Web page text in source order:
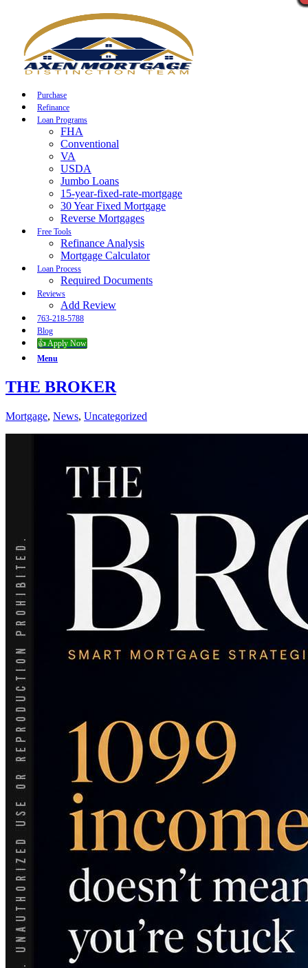
Purchase
Refinance
Loan Programs
FHA
Conventional
VA
USDA
Jumbo Loans
15-year-fixed-rate-mortgage
30 Year Fixed Mortgage
Reverse Mortgages
Free Tools
Refinance Analysis
Mortgage Calculator
Loan Process
Required Documents
Reviews
Add Review
763-218-5788
Blog
👍 Apply Now
Menu
THE BROKER
Mortgage, News, Uncategorized